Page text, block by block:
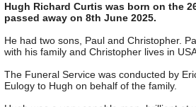
Hugh Richard Curtis was born on the
passed away on 8th June 2025.
He had two sons, Paul and Christopher.
with his family and Christopher lives in
The Funeral Service was conducted by
Eulogy to Hugh on behalf of the family.